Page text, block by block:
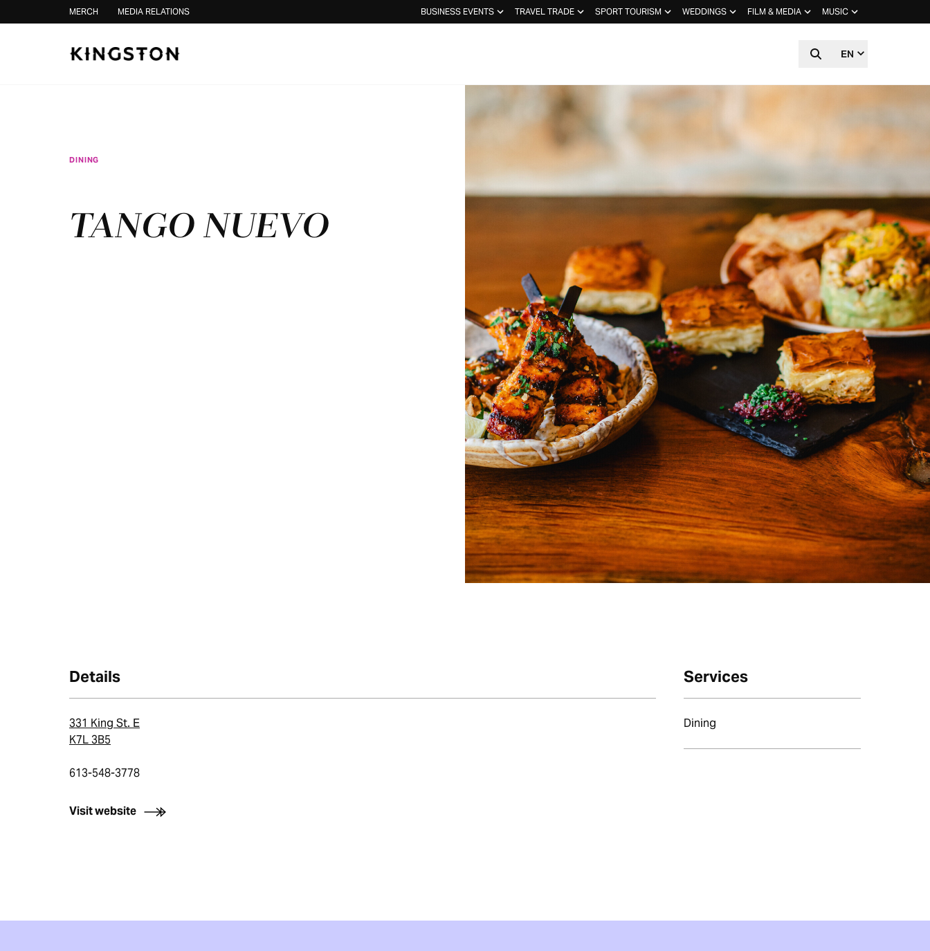
Skip to contentMERCH MEDIA RELATIONS BUSINESS EVENTS TRAVEL TRADE SPORT TOURISM WEDDINGS FILM & MEDIA MUSIC
EN
DINING
TANGO NUEVO
Details
331 King St. E
K7L 3B5
613-548-3778
Visit website
Services
Dining